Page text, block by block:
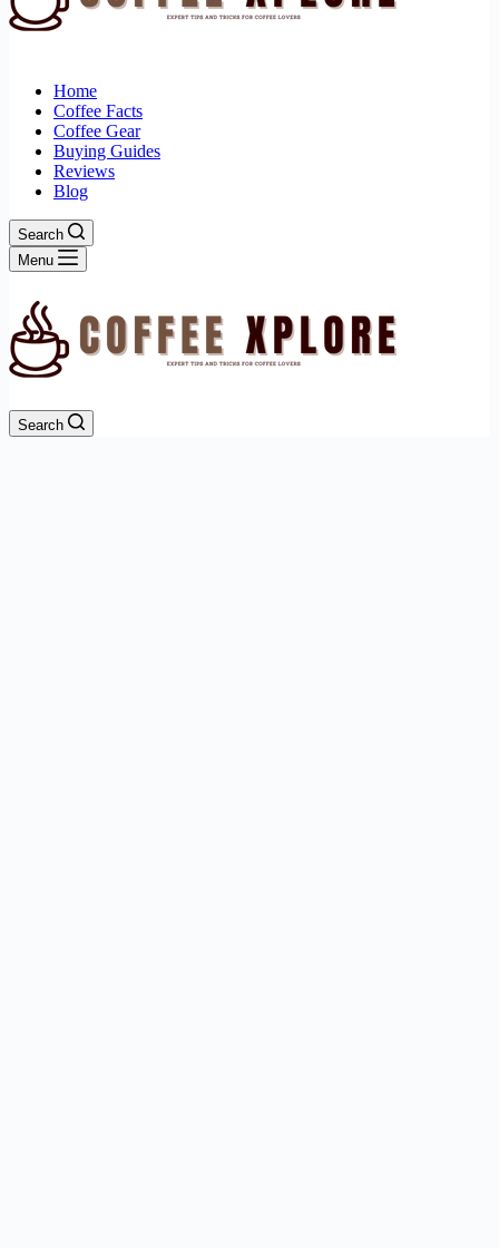
Home
Coffee Facts
Coffee Gear
Buying Guides
Reviews
Blog
Search
Menu
Search